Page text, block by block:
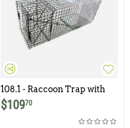
108.1 - Raccoon Trap with
1x1" - 12ga Wire Mesh
$10970